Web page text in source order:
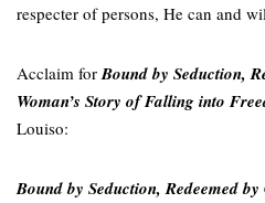
respecter of persons, He can and
Acclaim forBound by Seduction,
Woman’s Story of Falling into
Louiso:
Bound by Seduction, Redeemed by